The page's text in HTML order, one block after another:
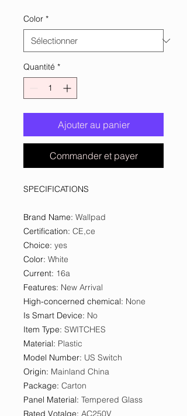
Color *
Quantité *
Ajouter au panier
Commander et payer
SPECIFICATIONS
Brand Name: Wallpad
Certification: CE,ce
Choice: yes
Color: White
Current: 16a
Features: New Arrival
High-concerned chemical: None
Is Smart Device: No
Item Type: SWITCHES
Material: Plastic
Model Number: US Switch
Origin: Mainland China
Package: Carton
Panel Material: Tempered Glass
Rated Votalge: AC250V